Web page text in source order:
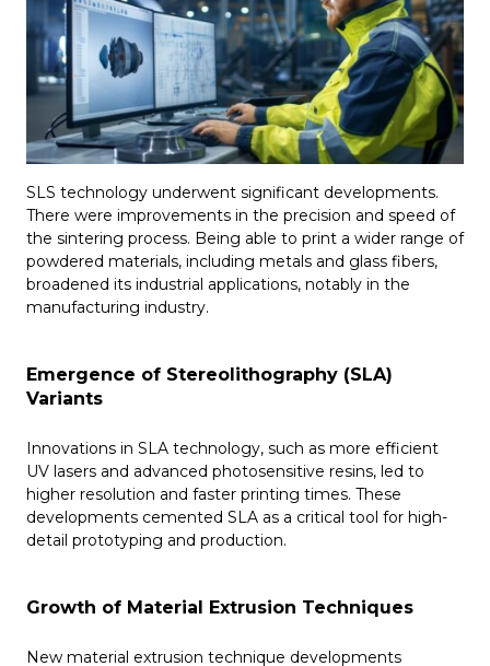
SLS technology underwent significant developments.
There were improvements in the precision and speed of
the sintering process. Being able to print a wider range of
powdered materials, including metals and glass fibers,
broadened its industrial applications, notably in the
manufacturing industry.
Emergence of Stereolithography (SLA)
Variants
Innovations in SLA technology, such as more efficient
UV lasers and advanced photosensitive resins, led to
higher resolution and faster printing times. These
developments cemented SLA as a critical tool for high-
detail prototyping and production.
Growth of Material Extrusion Techniques
New material extrusion technique developments